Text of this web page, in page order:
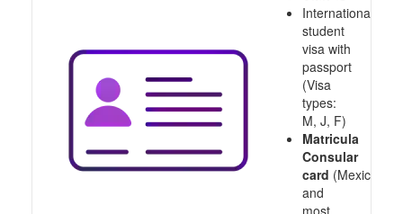
International
student
visa with
passport
(Visa
types:
M, J, F)
Matricula
Consular
card (Mexico
and
most